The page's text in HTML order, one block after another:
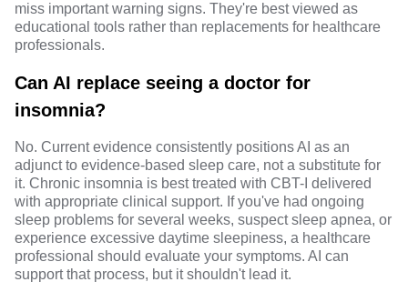
miss important warning signs. They're best viewed as
educational tools rather than replacements for healthcare
professionals.
Can AI replace seeing a doctor for
insomnia?
No. Current evidence consistently positions AI as an
adjunct to evidence-based sleep care, not a substitute for
it. Chronic insomnia is best treated with CBT-I delivered
with appropriate clinical support. If you've had ongoing
sleep problems for several weeks, suspect sleep apnea, or
experience excessive daytime sleepiness, a healthcare
professional should evaluate your symptoms. AI can
support that process, but it shouldn't lead it.